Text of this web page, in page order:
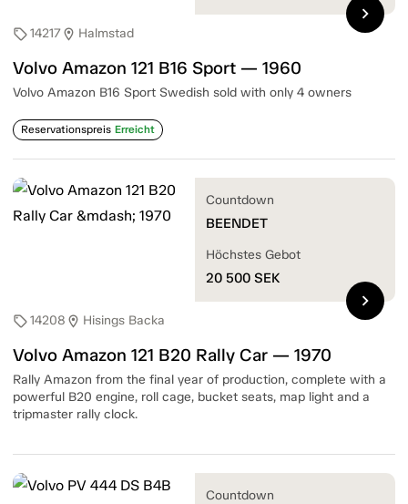
sell14217location_on Halmstad
Volvo Amazon 121 B16 Sport — 1960
Volvo Amazon B16 Sport Swedish sold with only 4 owners
Reservationspreis Erreicht
chevron_right
sell14208 location_on Hisings Backa
Volvo Amazon 121 B20 Rally Car — 1970
Rally Amazon from the final year of production, complete with a
powerful B20 engine, roll cage, bucket seats, map light and a
tripmaster rally clock.
Countdown
BEENDET
Höchstes Gebot
20 500 SEK
chevron_right
Countdown